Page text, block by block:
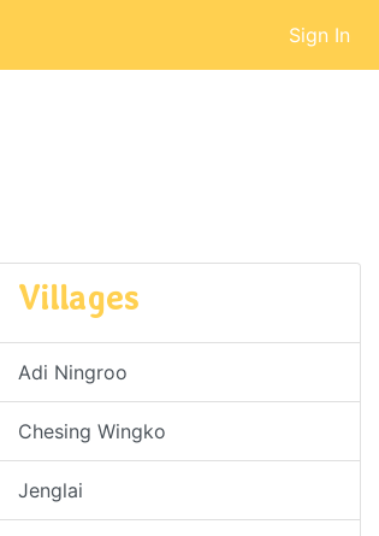
Sign In
Villages
Adi Ningroo
Chesing Wingko
Jenglai